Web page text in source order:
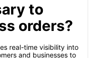
to
orders?
real-time visibility into
and businesses to